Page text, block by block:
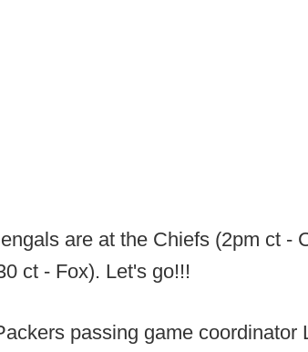
are at the Chiefs (2pm ct -
ct - Fox). Let's go!!!
passing game coordinator